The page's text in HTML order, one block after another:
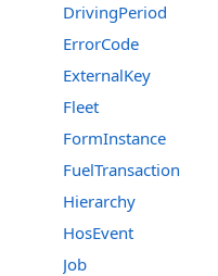
DrivingPeriod
ErrorCode
ExternalKey
Fleet
FormInstance
FuelTransaction
Hierarchy
HosEvent
Job